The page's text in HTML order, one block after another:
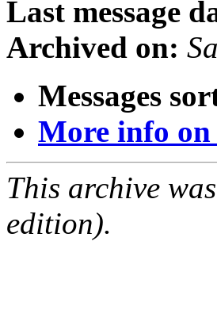
Last message
Archived on:
Messages
More info
This archive
edition).